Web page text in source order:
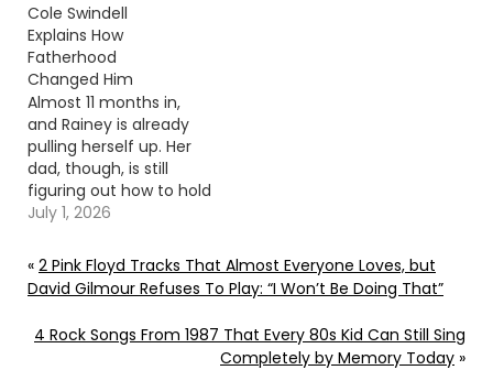
Cole Swindell
Explains How
Fatherhood
Changed Him
Almost 11 months in,
and Rainey is already
pulling herself up. Her
dad, though, is still
figuring out how to hold
it all together. Continue
Author: Evan Paul
July 1, 2026
« 2 Pink Floyd Tracks That Almost Everyone Loves, but
David Gilmour Refuses To Play: “I Won’t Be Doing That”
4 Rock Songs From 1987 That Every 80s Kid Can Still Sing
Completely by Memory Today »